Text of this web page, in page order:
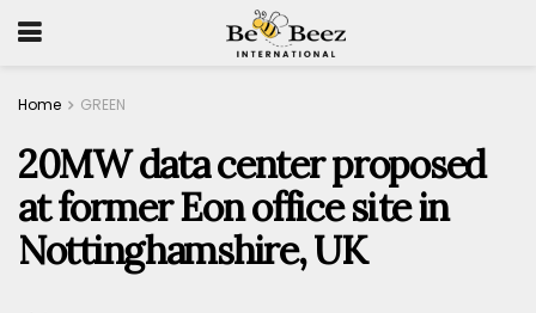
Home GREEN
20MW data center proposed
at former Eon office site in
Nottinghamshire, UK